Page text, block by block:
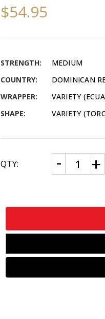
$54.95
STRENGTH:
MEDIUM
COUNTRY:
DOMINICAN
WRAPPER:
VARIETY
SHAPE:
VARIETY
CURRENT
STOCK:
QTY: Decrease
Quantity
of
Pack
of